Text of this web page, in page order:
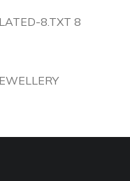
8.TXT 8